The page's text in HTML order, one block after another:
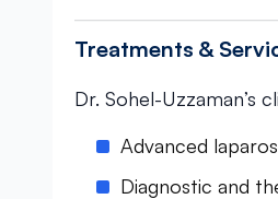
Treatments &
Dr. Sohel-Uzzaman’s
Advanced
Diagnostic and